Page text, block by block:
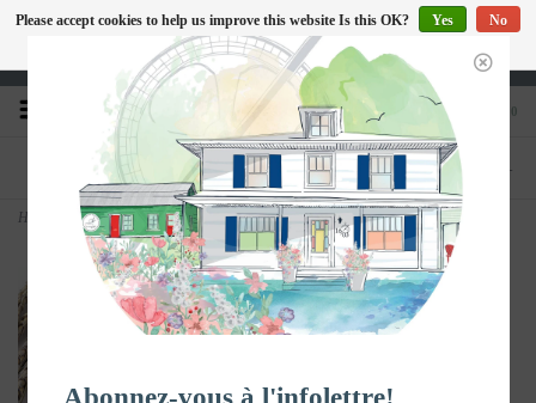
EN
Heures d'ouverture : Disponible sur Google
0
PHONE
418-240-6181
STORE
1603, chemin des Coudriers, L'Isle-aux-
Coudres
Home Copy of Copy of Copy of Carte postale - Fleurs au sechage- vertical
Please accept cookies to help us improve this website Is this OK? Yes
No
More on cookies »